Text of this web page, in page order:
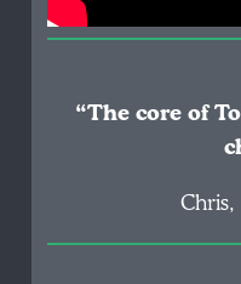
“The core of